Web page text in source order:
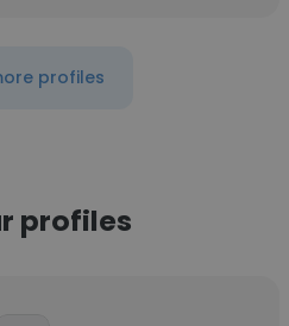
profiles
profiles